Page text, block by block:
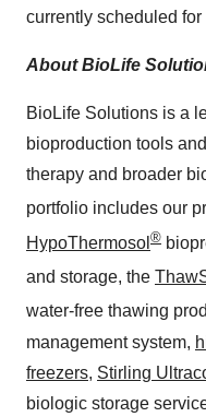
currently scheduled
About BioLife
BioLife Solutions is a
bioproduction tools
therapy and broader
portfolio includes our
HypoThermosol ®
and storage, the
water-free thawing
management system,
freezers, Stirling
biologic storage